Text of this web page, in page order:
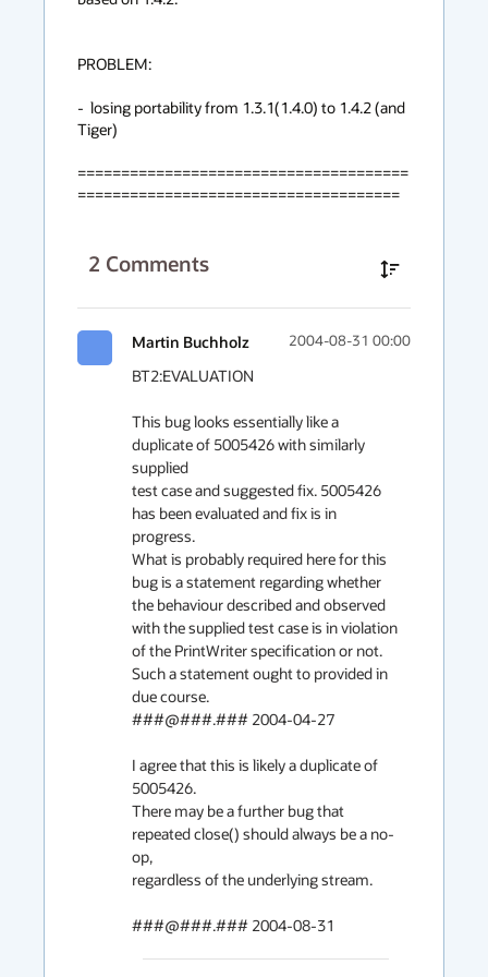
PROBLEM:
-  losing portability from 1.3.1(1.4.0) to 1.4.2 (and
Tiger)
======================================
=====================================
2 Comments
Martin Buchholz 2004-08-31 00:00
BT2:EVALUATION
This bug looks essentially like a
duplicate of 5005426 with similarly
supplied
test case and suggested fix. 5005426
has been evaluated and fix is in
progress.
What is probably required here for this
bug is a statement regarding whether
the behaviour described and observed
with the supplied test case is in violation
of the PrintWriter specification or not.
Such a statement ought to provided in
due course.
###@###.### 2004-04-27
I agree that this is likely a duplicate of
5005426.
There may be a further bug that
repeated close() should always be a no-
op,
regardless of the underlying stream.
###@###.### 2004-08-31